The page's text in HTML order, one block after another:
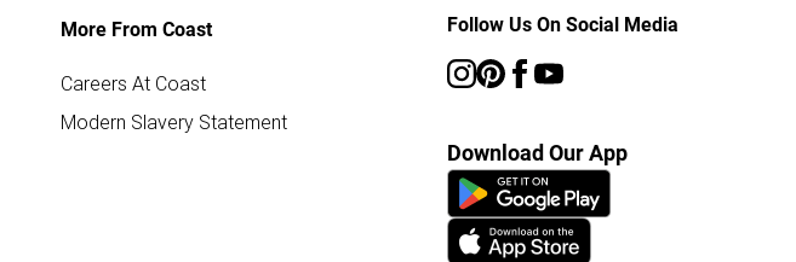
More From Coast
Careers At Coast
Modern Slavery Statement
Follow Us On Social Media
Download Our App